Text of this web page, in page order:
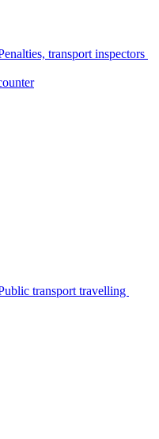
transport inspectors
transport travelling